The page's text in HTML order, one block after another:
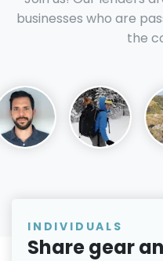
businesses who are
the
INDIVIDUALS
Share gear